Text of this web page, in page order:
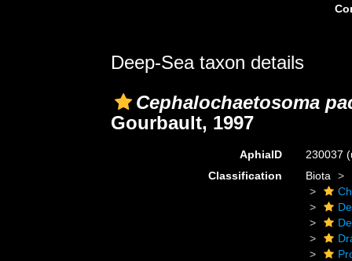
Deep-Sea taxon details
Cephalochaetosoma
Gourbault, 1997
AphiaID 230037
Classification
Biota